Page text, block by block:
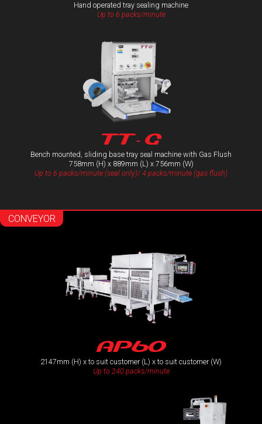
Hand operated tray sealing machine
Up to 6 packs/minute
TT- G
Bench mounted, sliding base tray seal machine with Gas Flush
758mm (H) x 889mm (L) x 756mm (W)
Up to 6 packs/minute (seal only)/ 4 packs/minute (gas flush)
CONVEYOR
AP60
2147mm (H) x to suit customer (L) x to suit customer (W)
Up to 240 packs/minute